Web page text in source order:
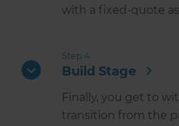
with a fixed-quote
Step 4
Build Stage
Finally, you get to
transition from the